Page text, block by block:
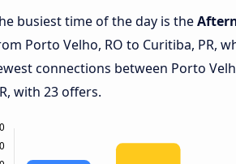
busiest time of the day is the
Porto Velho, RO to Curitiba, PR,
connections between Porto
with 23 offers.